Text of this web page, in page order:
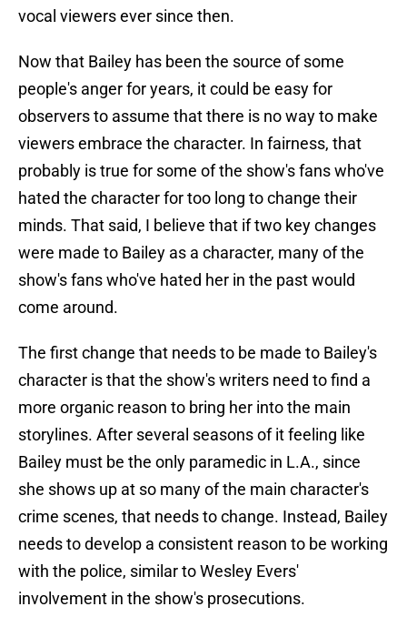
vocal viewers ever since then.
Now that Bailey has been the source of some
people's anger for years, it could be easy for
observers to assume that there is no way to make
viewers embrace the character. In fairness, that
probably is true for some of the show's fans who've
hated the character for too long to change their
minds. That said, I believe that if two key changes
were made to Bailey as a character, many of the
show's fans who've hated her in the past would
come around.
The first change that needs to be made to Bailey's
character is that the show's writers need to find a
more organic reason to bring her into the main
storylines. After several seasons of it feeling like
Bailey must be the only paramedic in L.A., since
she shows up at so many of the main character's
crime scenes, that needs to change. Instead, Bailey
needs to develop a consistent reason to be working
with the police, similar to Wesley Evers'
involvement in the show's prosecutions.